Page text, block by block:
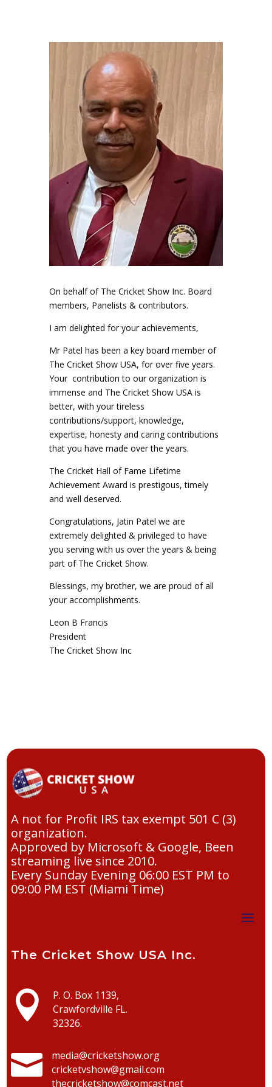
On behalf of The Cricket Show Inc. Board
members, Panelists & contributors.
I am delighted for your achievements,
Mr Patel has been a key board member of
The Cricket Show USA, for over five years.
Your contribution to our organization is
immense and The Cricket Show USA is
better, with your tireless
contributions/support, knowledge,
expertise, honesty and caring contributions
that you have made over the years.
The Cricket Hall of Fame Lifetime
Achievement Award is prestigous, timely
and well deserved.
Congratulations, Jatin Patel we are
extremely delighted & privileged to have
you serving with us over the years & being
part of The Cricket Show.
Blessings, my brother, we are proud of all
your accomplishments.
Leon B Francis
President
The Cricket Show Inc
A not for Profit IRS tax exempt 501 C (3)
organization.
Approved by Microsoft & Google, Been
streaming live since 2010.
Every Sunday Evening 06:00 EST PM to
09:00 PM EST (Miami Time)
The Cricket Show USA Inc.

P. O. Box 1139,
Crawfordville FL.
32326.

media@cricketshow.org
cricketvshow@gmail.com
thecricketshow@comcast.net